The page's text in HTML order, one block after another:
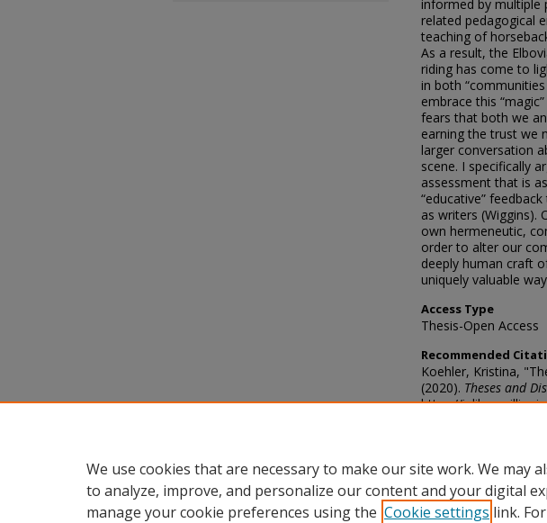
informed by multiple
related pedagogical
teaching of
As a result, the
riding has come to
in both
embrace this
fears that both we
earning the trust we
larger conversation
scene. I specifically
assessment that is
“educative”
as writers (Wiggins).
own hermeneutic,
order to alter our
deeply human craft
uniquely valuable
Access Type
Thesis-Open Access
Recommended
Koehler, Kristina,
(2020). Theses and
https://
We use cookies that are necessary to make our site work. We may
to analyze, improve, and personalize our content and your digital
manage your cookie preferences using the Cookie settings link.